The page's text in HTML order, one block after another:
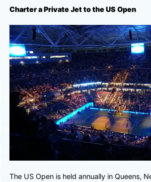
Charter a Private Jet to the US Open
The US Open is held annually in Queens,